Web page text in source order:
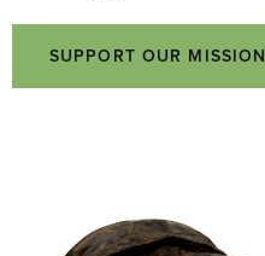
SUPPORT OUR MISSION